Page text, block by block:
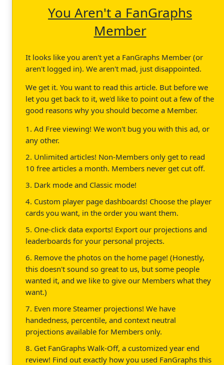
You Aren't a FanGraphs
Member
It looks like you aren't yet a FanGraphs Member (or
aren't logged in). We aren't mad, just disappointed.
We get it. You want to read this article. But before we
let you get back to it, we'd like to point out a few of the
good reasons why you should become a Member.
1. Ad Free viewing! We won't bug you with this ad, or
any other.
2. Unlimited articles! Non-Members only get to read
10 free articles a month. Members never get cut off.
3. Dark mode and Classic mode!
4. Custom player page dashboards! Choose the player
cards you want, in the order you want them.
5. One-click data exports! Export our projections and
leaderboards for your personal projects.
6. Remove the photos on the home page! (Honestly,
this doesn't sound so great to us, but some people
wanted it, and we like to give our Members what they
want.)
7. Even more Steamer projections! We have
handedness, percentile, and context neutral
projections available for Members only.
8. Get FanGraphs Walk-Off, a customized year end
review! Find out exactly how you used FanGraphs this